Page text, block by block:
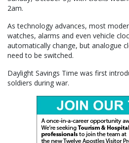
2am.
As technology advances, most
watches, alarms and even vehicle
automatically change, but analogue
need to be switched.
Daylight Savings Time was first
soldiers during war.